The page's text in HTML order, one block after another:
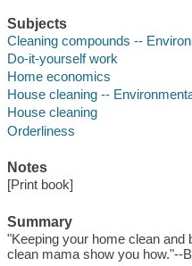
Subjects
Cleaning compounds --
Do-it-yourself work
Home economics
House cleaning --
House cleaning
Orderliness
Notes
[Print book]
Summary
"Keeping your home clean and
clean mama show you how."--